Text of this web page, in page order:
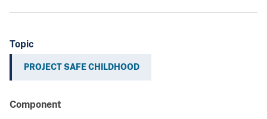
Topic
PROJECT SAFE CHILDHOOD
Component